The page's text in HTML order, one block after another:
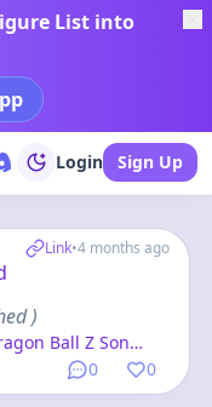
List into
Login Sign Up
Link•4 months ago
0 0
)
Ball Z Son